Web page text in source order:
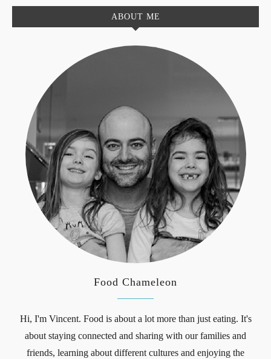
ABOUT ME
Food Chameleon
Hi, I'm Vincent. Food is about a lot more than just eating. It's
about staying connected and sharing with our families and
friends, learning about different cultures and enjoying the